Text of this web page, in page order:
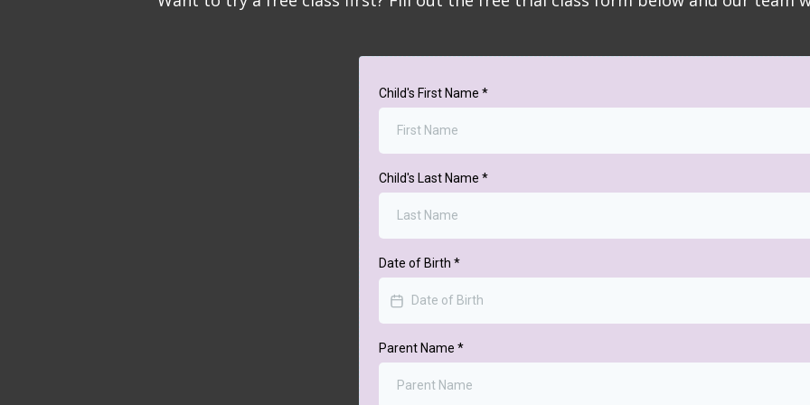
Child's First Name *
Child's Last Name *
Date of Birth *
Parent Name *